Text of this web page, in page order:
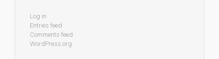
Log in
Entries feed
Comments feed
WordPress.org